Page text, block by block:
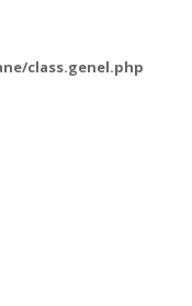
class.genel.php